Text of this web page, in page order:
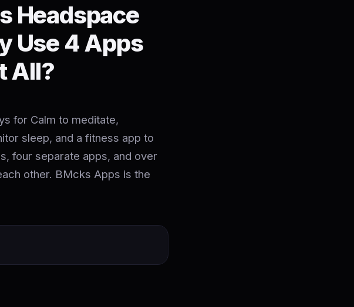
Headspace
Use 4 Apps
All?
for Calm to meditate,
sleep, and a fitness app to
four separate apps, and over
other. BMcks Apps is the